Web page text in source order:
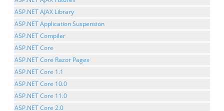
ASP.NET AJAX Library
ASP.NET Application Suspension
ASP.NET Compiler
ASP.NET Core
ASP.NET Core Razor Pages
ASP.NET Core 1.1
ASP.NET Core 10.0
ASP.NET Core 11.0
ASP.NET Core 2.0